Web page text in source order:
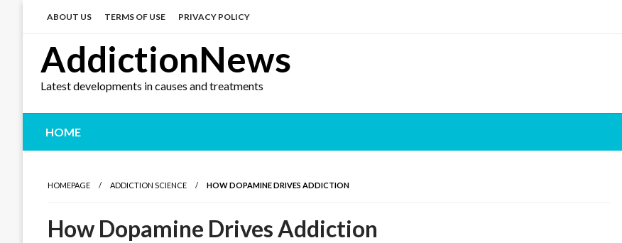
ABOUT US TERMS OF USE PRIVACY POLICY
AddictionNews
Latest developments in causes and treatments
HOME
HOMEPAGE ADDICTION SCIENCE HOW DOPAMINE DRIVES ADDICTION
How Dopamine Drives Addiction